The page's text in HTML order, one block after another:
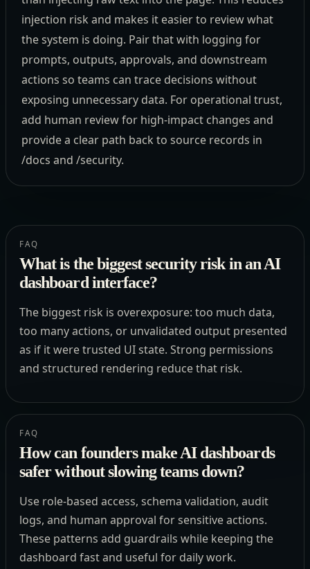
injection risk and makes it easier to review what
the system is doing. Pair that with logging for
prompts, outputs, approvals, and downstream
actions so teams can trace decisions without
exposing unnecessary data. For operational trust,
add human review for high-impact changes and
provide a clear path back to source records in
/docs and /security.
FAQ
What is the biggest security risk in an AI
dashboard interface?
The biggest risk is overexposure: too much data,
too many actions, or unvalidated output presented
as if it were trusted UI state. Strong permissions
and structured rendering reduce that risk.
FAQ
How can founders make AI dashboards
safer without slowing teams down?
Use role-based access, schema validation, audit
logs, and human approval for sensitive actions.
These patterns add guardrails while keeping the
dashboard fast and useful for daily work.